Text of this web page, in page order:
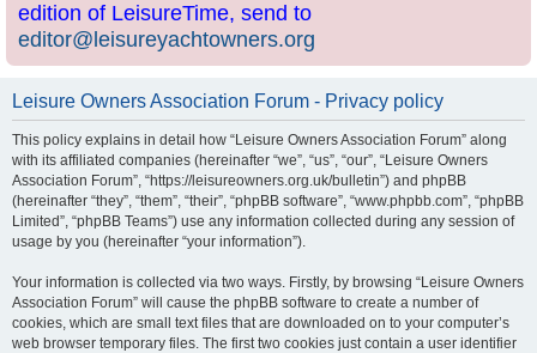
edition of LeisureTime, send to
editor@leisureyachtowners.org
Leisure Owners Association Forum - Privacy policy
This policy explains in detail how “Leisure Owners Association Forum” along
with its affiliated companies (hereinafter “we”, “us”, “our”, “Leisure Owners
Association Forum”, “https://leisureowners.org.uk/bulletin”) and phpBB
(hereinafter “they”, “them”, “their”, “phpBB software”, “www.phpbb.com”, “phpBB
Limited”, “phpBB Teams”) use any information collected during any session of
usage by you (hereinafter “your information”).
Your information is collected via two ways. Firstly, by browsing “Leisure Owners
Association Forum” will cause the phpBB software to create a number of
cookies, which are small text files that are downloaded on to your computer’s
web browser temporary files. The first two cookies just contain a user identifier